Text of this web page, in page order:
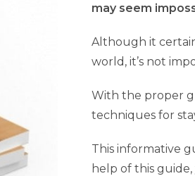
may seem
Although it
world, it’s not
With the proper
techniques for
This informative
help of this